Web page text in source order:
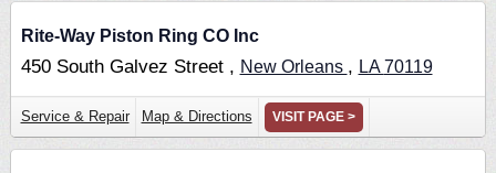
Rite-Way Piston Ring CO Inc
450 South Galvez Street , New Orleans , LA70119
Service & Repair Map & Directions VISIT PAGE >